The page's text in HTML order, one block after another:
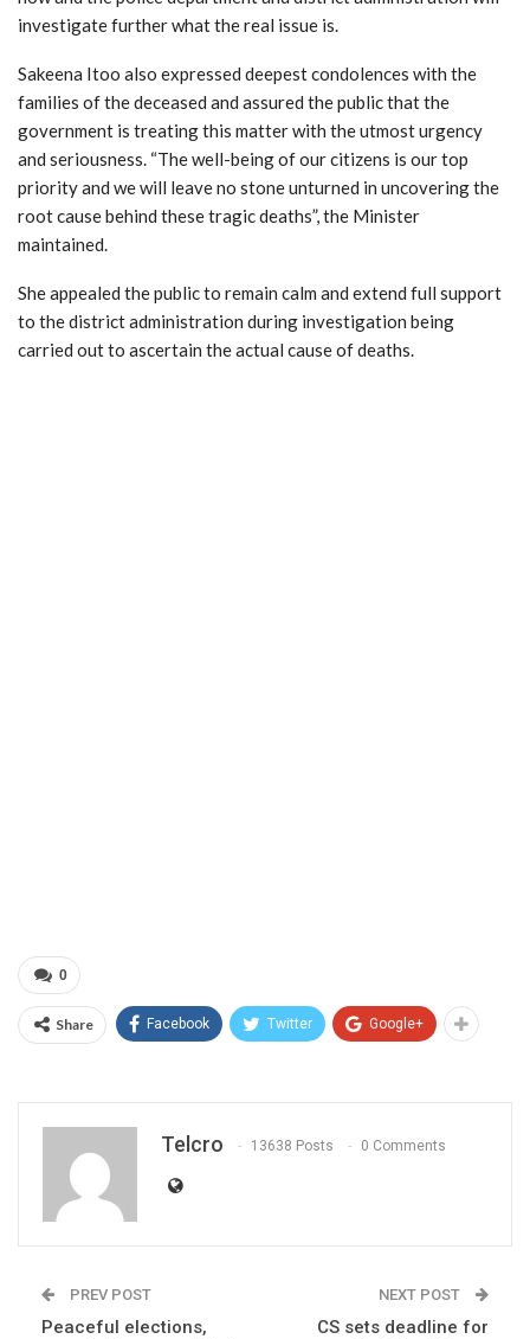
investigate further what the real issue is.
Sakeena Itoo also expressed deepest condolences with the
families of the deceased and assured the public that the
government is treating this matter with the utmost urgency
and seriousness. “The well-being of our citizens is our top
priority and we will leave no stone unturned in uncovering the
root cause behind these tragic deaths”, the Minister
maintained.
She appealed the public to remain calm and extend full support
to the district administration during investigation being
carried out to ascertain the actual cause of deaths.
0
Share Facebook Twitter Google+
Telcro 13638 Posts 0 Comments
PREV POST
Peaceful elections,
NEXT POST
CS sets deadline for